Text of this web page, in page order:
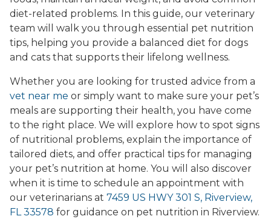
diet-related problems. In this guide, our veterinary
team will walk you through essential pet nutrition
tips, helping you provide a balanced diet for dogs
and cats that supports their lifelong wellness.
Whether you are looking for trusted advice from a
vet near me or simply want to make sure your pet’s
meals are supporting their health, you have come
to the right place. We will explore how to spot signs
of nutritional problems, explain the importance of
tailored diets, and offer practical tips for managing
your pet’s nutrition at home. You will also discover
when it is time to schedule an appointment with
our veterinarians at 7459 US HWY 301 S, Riverview,
FL 33578 for guidance on pet nutrition in Riverview.